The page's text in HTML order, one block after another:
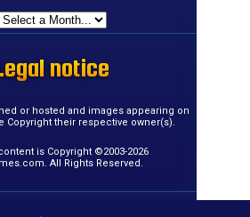
notice
notice
notice
notice
notice
notice
notice
notice
notice
notice
notice
notice
notice
notice
notice
notice
or hosted and images appearing on
Copyright their respective owner(s).
is Copyright ©2003-2026
All Rights Reserved.